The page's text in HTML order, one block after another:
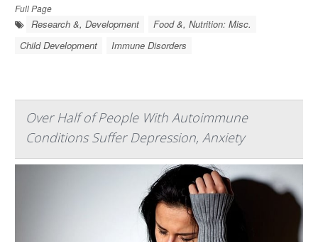
Full Page
Research &, Development
Food &, Nutrition: Misc.
Child Development
Immune Disorders
Over Half of People With Autoimmune
Conditions Suffer Depression, Anxiety